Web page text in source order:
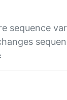
sequence